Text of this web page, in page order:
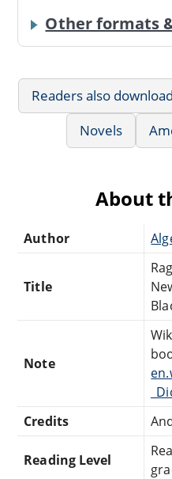
Other formats
Readers also
Novels
About
Author
Title
Note
Credits
Reading Level